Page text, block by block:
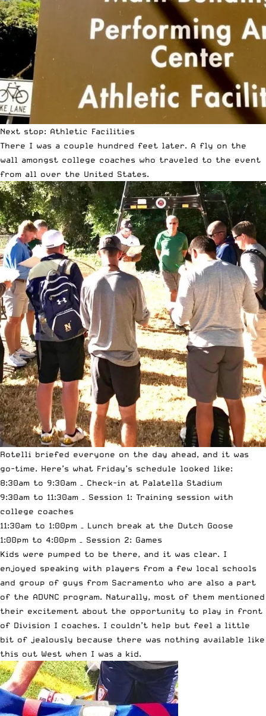
Next stop: Athletic Facilities
There I was a couple hundred feet later. A fly on the
wall amongst college coaches who traveled to the event
from all over the United States.
Rotelli briefed everyone on the day ahead, and it was
go-time. Here’s what Friday’s schedule looked like:
8:30am to 9:30am – Check-in at Palatella Stadium
9:30am to 11:30am – Session 1: Training session with
college coaches
11:30am to 1:00pm – Lunch break at the Dutch Goose
1:00pm to 4:00pm – Session 2: Games
Kids were pumped to be there, and it was clear. I
enjoyed speaking with players from a few local schools
and group of guys from Sacramento who are also a part
of the ADVNC program. Naturally, most of them mentioned
their excitement about the opportunity to play in front
of Division I coaches. I couldn’t help but feel a little
bit of jealously because there was nothing available like
this out West when I was a kid.